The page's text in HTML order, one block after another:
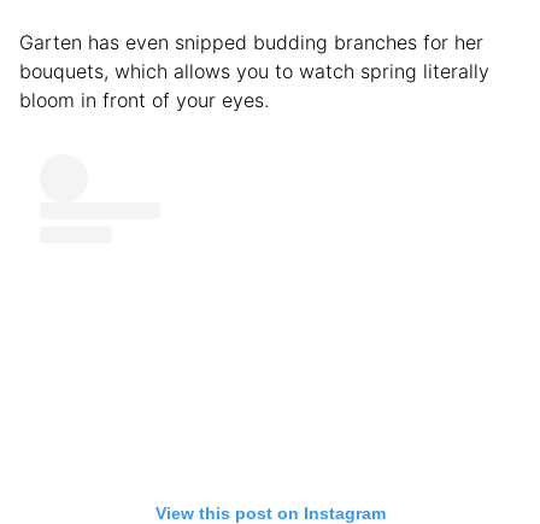
Garten has even snipped budding branches for her
bouquets, which allows you to watch spring literally
bloom in front of your eyes.
View this post on Instagram